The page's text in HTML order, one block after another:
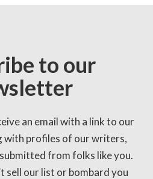
to our
an email with a link to our
with profiles of our writers,
from folks like you.
sell our list or bombard you